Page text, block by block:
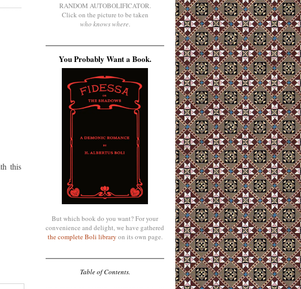
this
RANDOM AUTOBOLIFICATOR.
Click on the picture to be taken
who knows where.
You Probably Want a Book.
But which book do you want? For your
convenience and delight, we have gathered
the complete Boli library on its own page.
Table of Contents.